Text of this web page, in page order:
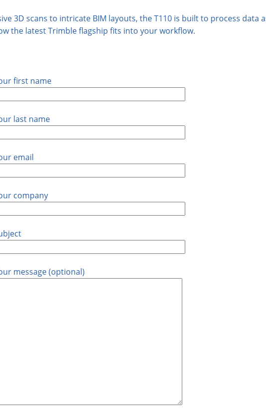
3D scans to intricate BIM layouts, the T110 is built to process data
the latest Trimble flagship fits into your workflow.
first name
last name
email
company
message (optional)